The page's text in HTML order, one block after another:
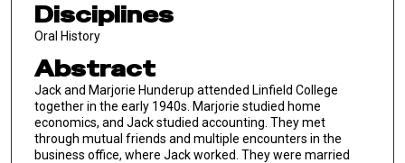
Disciplines
Oral History
Abstract
Jack and Marjorie Hunderup attended Linfield College
together in the early 1940s. Marjorie studied home
economics, and Jack studied accounting. They met
through mutual friends and multiple encounters in the
business office, where Jack worked. They were married